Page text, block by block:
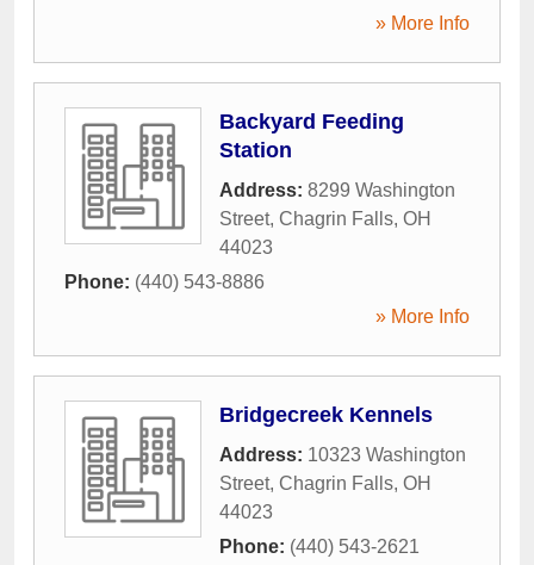
» More Info
Backyard Feeding
Station
Address: 8299 Washington
Street, Chagrin Falls, OH
44023
Phone: (440) 543-8886
» More Info
Bridgecreek Kennels
Address: 10323 Washington
Street, Chagrin Falls, OH
44023
Phone: (440) 543-2621